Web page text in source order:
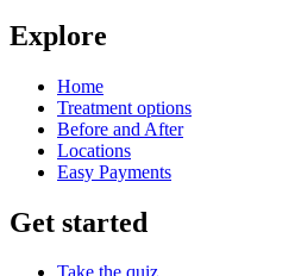
Explore
Home
Treatment options
Before and After
Locations
Easy Payments
Get started